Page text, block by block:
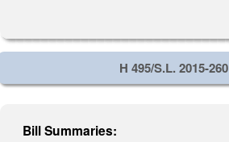
H 495/S.L. 2015-260
Bill Summaries: